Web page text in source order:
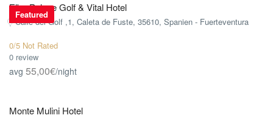
Featured
Elba Palace Golf & Vital Hotel
Calle del Golf ,1, Caleta de Fuste, 35610, Spanien - Fuerteventura
0/5 Not Rated
0 review
avg 55,00€/night
Monte Mulini Hotel